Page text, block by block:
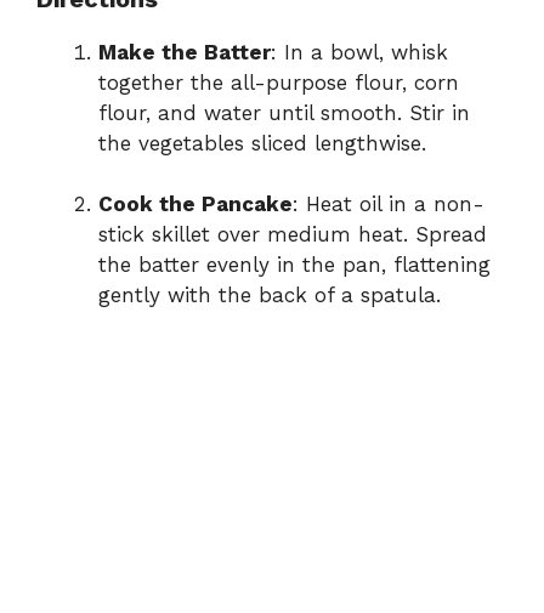
Make the Batter: In a bowl, whisk
together the all-purpose flour, corn
flour, and water until smooth. Stir in
the vegetables sliced lengthwise.
Cook the Pancake: Heat oil in a non-
stick skillet over medium heat. Spread
the batter evenly in the pan, flattening
gently with the back of a spatula.